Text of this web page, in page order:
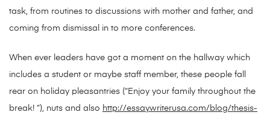
task, from routines to discussions with mother and father, and
coming from dismissal in to more conferences.
When ever leaders have got a moment on the hallway which
includes a student or maybe staff member, these people fall
rear on holiday pleasantries (“Enjoy your family throughout the
break! “), nuts and also http://essaywriterusa.com/blog/thesis-